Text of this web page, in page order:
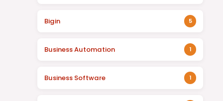
Bigin 5
Business Automation 1
Business Software 1